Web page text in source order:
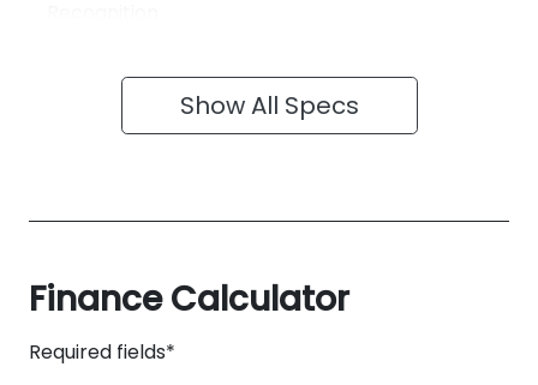
Show All Specs
Finance Calculator
Required fields*